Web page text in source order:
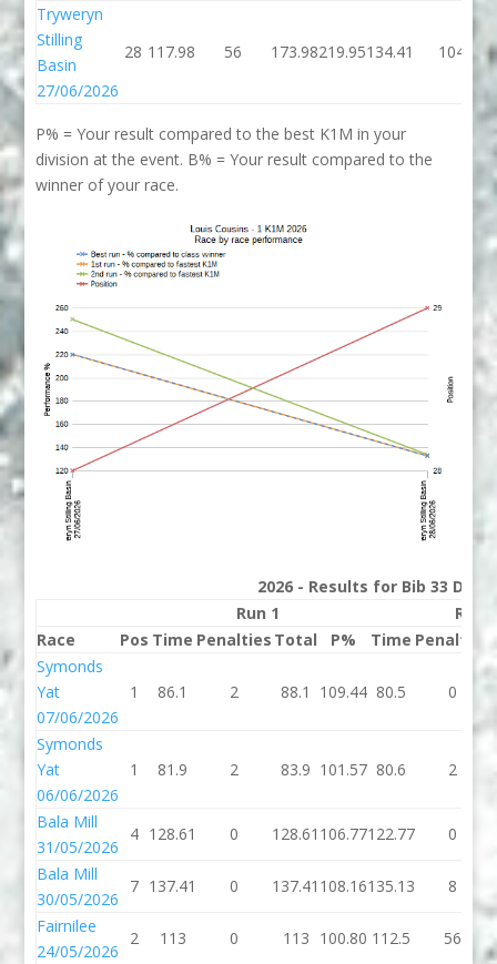
Tryweryn
Stilling
Basin
27/06/2026
28 117.98 56 173.98219.95134.41 104
P% = Your result compared to the best K1M in your
division at the event. B% = Your result compared to the
winner of your race.
2026 - Results for Bib 33
Run 1
Run
Race
Pos Time Penalties Total P% Time Penalties
Symonds
Yat
07/06/2026
1 86.1 2 88.1 109.44 80.5 0
Symonds
Yat
06/06/2026
1 81.9 2 83.9 101.57 80.6 2
Bala Mill
31/05/2026
4 128.61 0 128.61 106.77122.77 0
Bala Mill
30/05/2026
7 137.41 0 137.41 108.16135.13 8
Fairnilee
24/05/2026
2 113 0 113 100.80 112.5 56